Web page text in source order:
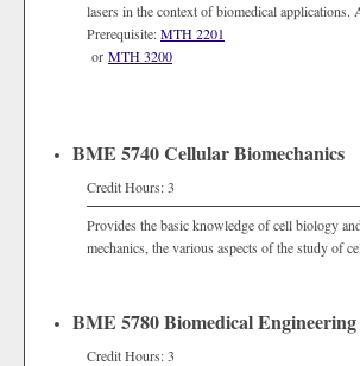
lasers in the context of biomedical
Prerequisite:MTH 2201
or MTH 3200
BME 5740 Cellular Biomechanics
Credit Hours: 3
Provides the basic knowledge of cell biology
mechanics, the various aspects of the study of
BME 5780 Biomedical
Credit Hours: 3